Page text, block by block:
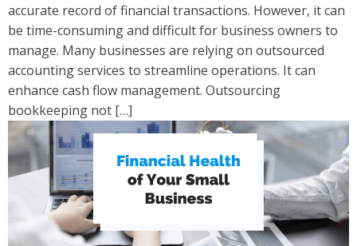
accurate record of financial transactions. However, it can
be time-consuming and difficult for business owners to
manage. Many businesses are relying on outsourced
accounting services to streamline operations. It can
enhance cash flow management. Outsourcing
bookkeeping not […]